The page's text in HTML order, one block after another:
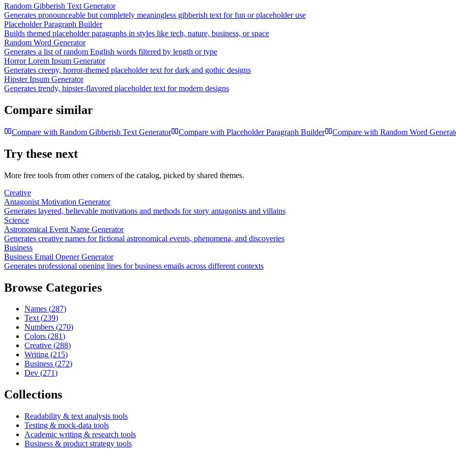
Random Gibberish Text Generator
Generates pronounceable but completely meaningless gibberish text for fun or placeholder use
Placeholder Paragraph Builder
Builds themed placeholder paragraphs in styles like tech, nature, business, or space
Random Word Generator
Generates a list of random English words filtered by length or type
Horror Lorem Ipsum Generator
Generates creepy, horror-themed placeholder text for dark and gothic designs
Hipster Ipsum Generator
Generates trendy, hipster-flavored placeholder text for modern designs
Compare similar
Compare with Random Gibberish Text Generator Compare with Placeholder Paragraph Builder Compare with Random Word
Try these next
More free tools from other corners of the catalog, picked by shared themes.
Creative
Antagonist Motivation Generator
Generates layered, believable motivations and methods for story antagonists and villains
Science
Astronomical Event Name Generator
Generates creative names for fictional astronomical events, phenomena, and discoveries
Business
Business Email Opener Generator
Generates professional opening lines for business emails across different contexts
Browse Categories
Names (287)
Text (239)
Numbers (270)
Colors (281)
Creative (288)
Writing (215)
Business (272)
Dev (271)
Collections
Readability & text analysis tools
Testing & mock-data tools
Academic writing & research tools
Business & product strategy tools